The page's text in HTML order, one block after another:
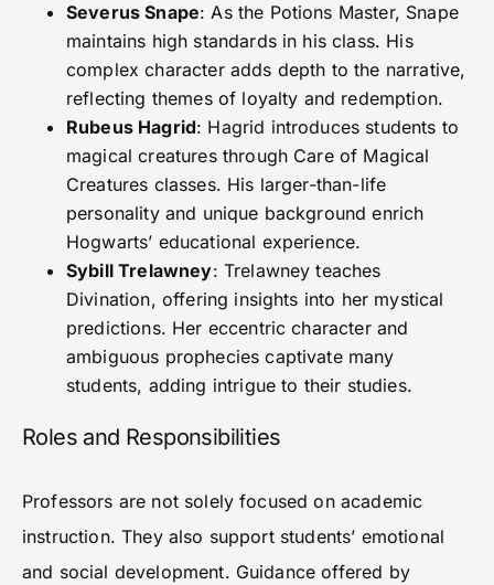
Severus Snape: As the Potions Master, Snape
maintains high standards in his class. His
complex character adds depth to the narrative,
reflecting themes of loyalty and redemption.
Rubeus Hagrid: Hagrid introduces students to
magical creatures through Care of Magical
Creatures classes. His larger-than-life
personality and unique background enrich
Hogwarts’ educational experience.
Sybill Trelawney: Trelawney teaches
Divination, offering insights into her mystical
predictions. Her eccentric character and
ambiguous prophecies captivate many
students, adding intrigue to their studies.
Roles and Responsibilities
Professors are not solely focused on academic
instruction. They also support students’ emotional
and social development. Guidance offered by